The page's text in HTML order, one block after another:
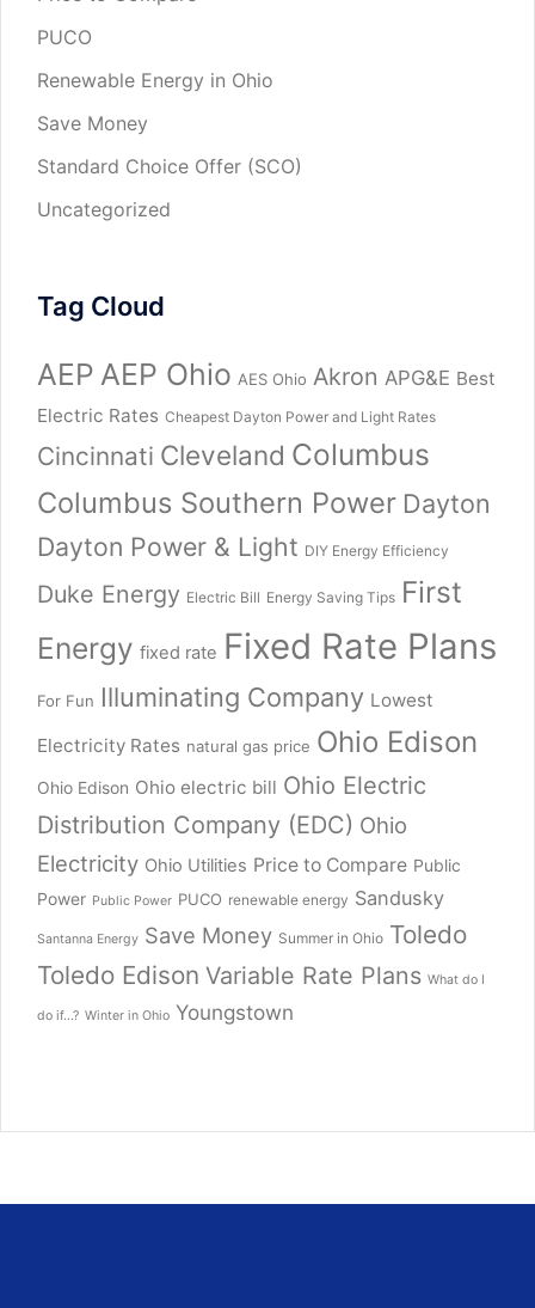
PUCO
Renewable Energy in Ohio
Save Money
Standard Choice Offer (SCO)
Uncategorized
Tag Cloud
AEP AEP Ohio AES Ohio Akron APG&E Best
Electric Rates Cheapest Dayton Power and Light Rates
Cincinnati Cleveland Columbus
Columbus Southern Power Dayton
Dayton Power & Light DIY Energy Efficiency
Duke Energy Electric Bill Energy Saving Tips First
Energy fixed rate Fixed Rate Plans
For Fun Illuminating Company Lowest
Electricity Rates natural gas price Ohio Edison
Ohio Edison Ohio electric bill Ohio Electric
Distribution Company (EDC) Ohio
Electricity Ohio Utilities Price to Compare Public
Power Public Power PUCO renewable energy Sandusky
Santanna Energy Save Money Summer in Ohio Toledo
Toledo Edison Variable Rate Plans What do I
do if...? Winter in Ohio Youngstown